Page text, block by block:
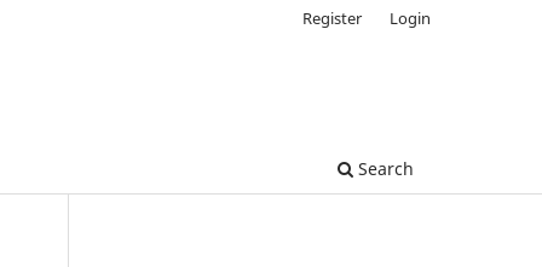
Search
Register Login